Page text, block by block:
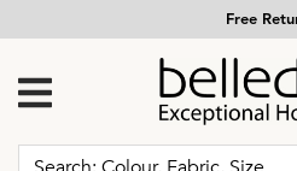
Free